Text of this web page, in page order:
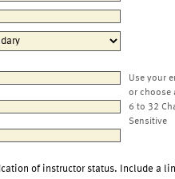
Use your
or choose
6 to 32
Sensitive
of instructor status. Include a